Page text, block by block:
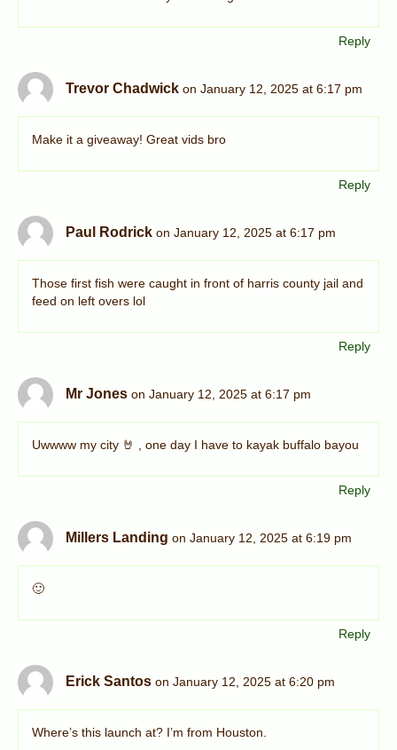
Reply
Trevor Chadwick on January 12, 2025 at 6:17 pm
Make it a giveaway! Great vids bro
Reply
Paul Rodrick on January 12, 2025 at 6:17 pm
Those first fish were caught in front of harris county jail and
feed on left overs lol
Reply
Mr Jones on January 12, 2025 at 6:17 pm
Uwwww my city 🤘 , one day I have to kayak buffalo bayou
Reply
Millers Landing on January 12, 2025 at 6:19 pm
🙂
Reply
Erick Santos on January 12, 2025 at 6:20 pm
Where’s this launch at? I’m from Houston.